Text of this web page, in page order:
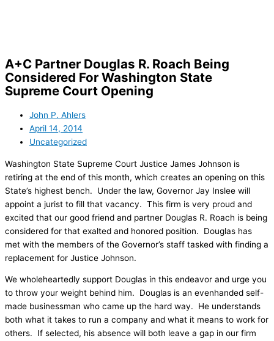
A+C Partner Douglas R. Roach Being
Considered For Washington State
Supreme Court Opening
John P. Ahlers
April 14, 2014
Uncategorized
Washington State Supreme Court Justice James Johnson is
retiring at the end of this month, which creates an opening on this
State’s highest bench. Under the law, Governor Jay Inslee will
appoint a jurist to fill that vacancy. This firm is very proud and
excited that our good friend and partner Douglas R. Roach is being
considered for that exalted and honored position. Douglas has
met with the members of the Governor’s staff tasked with finding a
replacement for Justice Johnson.
We wholeheartedly support Douglas in this endeavor and urge you
to throw your weight behind him. Douglas is an evenhanded self-
made businessman who came up the hard way. He understands
both what it takes to run a company and what it means to work for
others. If selected, his absence will both leave a gap in our firm